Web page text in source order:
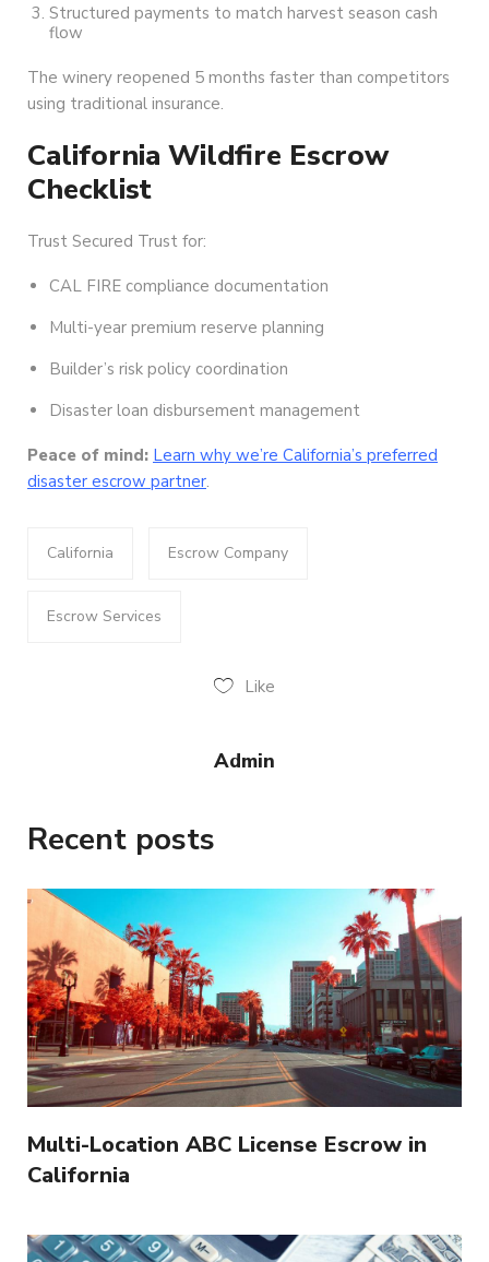
Structured payments to match harvest season cash
flow
The winery reopened 5 months faster than competitors
using traditional insurance.
California Wildfire Escrow
Checklist
Trust Secured Trust for:
CAL FIRE compliance documentation
Multi-year premium reserve planning
Builder’s risk policy coordination
Disaster loan disbursement management
Peace of mind: Learn why we’re California’s preferred
disaster escrow partner.
California Escrow Company
Escrow Services
Like
Admin
Recent posts
Multi-Location ABC License Escrow in
California